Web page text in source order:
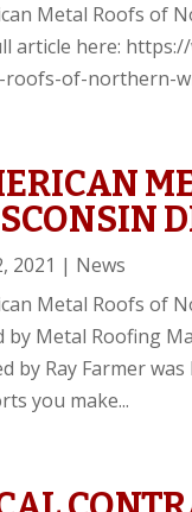
Metal Roofs of
article here:
roofs-of-northern-
2021 | News
Metal Roofs of
by Metal Roofing
by Ray Farmer
you make...